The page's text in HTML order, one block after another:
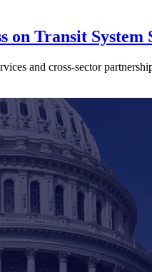
Transit System
and cross-sector